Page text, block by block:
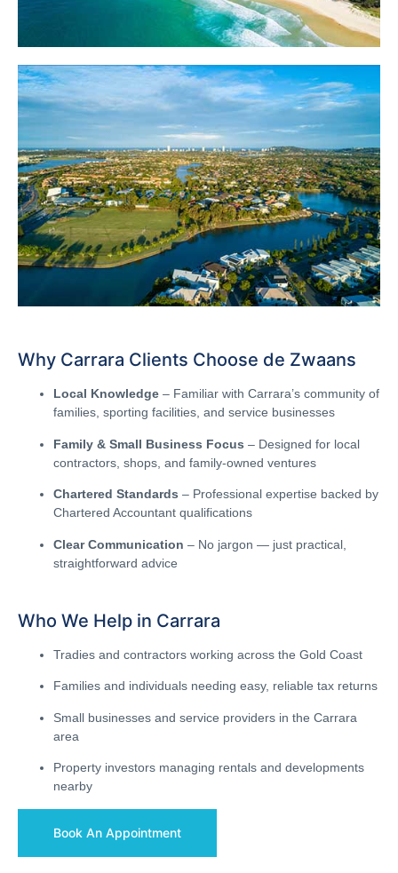
Why Carrara Clients Choose de Zwaans
Local Knowledge – Familiar with Carrara’s community of
families, sporting facilities, and service businesses
Family & Small Business Focus – Designed for local
contractors, shops, and family-owned ventures
Chartered Standards – Professional expertise backed by
Chartered Accountant qualifications
Clear Communication – No jargon — just practical,
straightforward advice
Who We Help in Carrara
Tradies and contractors working across the Gold Coast
Families and individuals needing easy, reliable tax returns
Small businesses and service providers in the Carrara
area
Property investors managing rentals and developments
nearby
Book An Appointment